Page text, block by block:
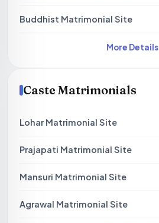
Buddhist Matrimonial Site
More Details
Caste Matrimonials
Lohar Matrimonial Site
Prajapati Matrimonial Site
Mansuri Matrimonial Site
Agrawal Matrimonial Site